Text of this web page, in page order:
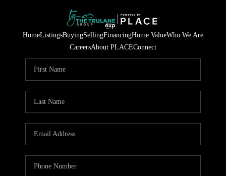
HomeListingsBuyingSellingFinancingHome ValueWho We Are
CareersAbout PLACEConnect